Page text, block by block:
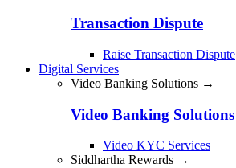
Transaction Dispute
Raise Transaction Dispute
Digital Services
Video Banking Solutions →
Video Banking Solutions
Video KYC Services
Siddhartha Rewards →